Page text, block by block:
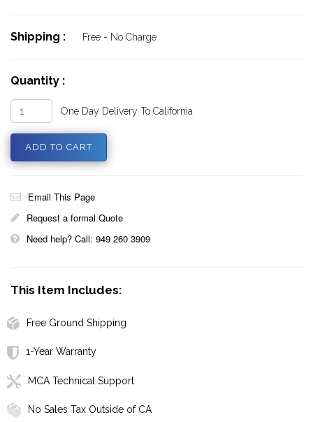
Shipping : Free - No Charge
Quantity :
One Day Delivery To California
Email This Page
Request a formal Quote
Need help? Call: 949 260 3909
This Item Includes:
Free Ground Shipping
1-Year Warranty
MCA Technical Support
No Sales Tax Outside of CA